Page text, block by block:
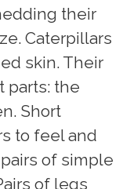
their
Caterpillars
skin. Their
parts: the
Short
to feel and
of simple
of legs